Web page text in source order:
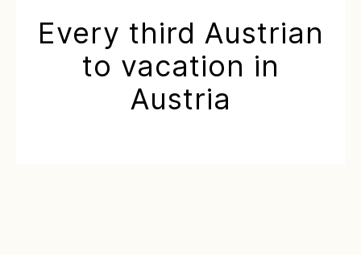
Every third Austrian
to vacation in
Austria